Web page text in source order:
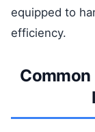
equipped to
efficiency.
Common